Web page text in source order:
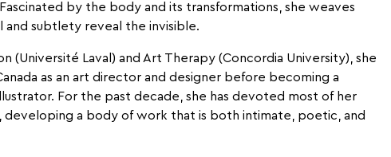
by the body and its transformations, she weaves
and subtlety reveal the invisible.
(Université Laval) and Art Therapy (Concordia University), she
as an art director and designer before becoming a
For the past decade, she has devoted most of her
developing a body of work that is both intimate, poetic, and